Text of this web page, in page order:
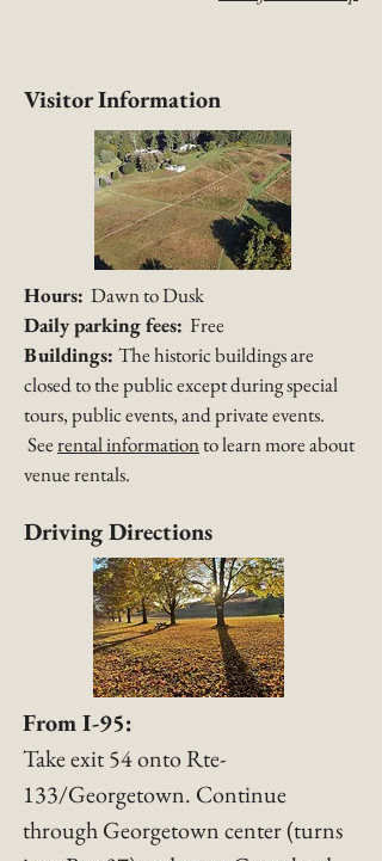
Visitor Information
Hours: Dawn to Dusk
Daily parking fees: Free
Buildings: The historic buildings are
closed to the public except during special
tours, public events, and private events.
Seerental informationto learn more about
venue rentals.
Driving Directions
From I-95:
Take exit 54 onto Rte-
133/Georgetown. Continue
through Georgetown center (turns